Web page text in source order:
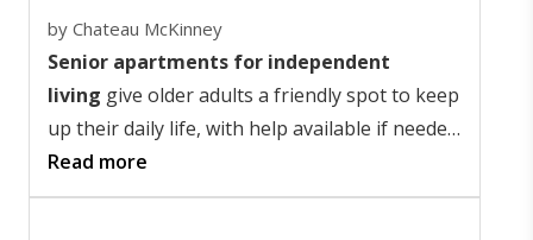
by Chateau McKinney
Senior apartments for independent
living give older adults a friendly spot to keep
up their daily life, with help available if needed.
In McKinney, Texas, these homes let seniors
thrive in a community that boosts freedom
Read more